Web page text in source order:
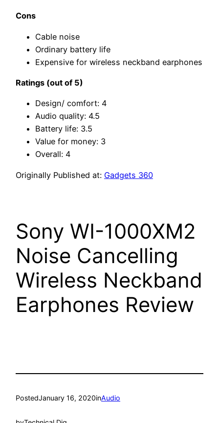
Cons
Cable noise
Ordinary battery life
Expensive for wireless neckband earphones
Ratings (out of 5)
Design/ comfort: 4
Audio quality: 4.5
Battery life: 3.5
Value for money: 3
Overall: 4
Originally Published at: Gadgets 360
Sony WI-1000XM2
Noise Cancelling
Wireless Neckband
Earphones Review
PostedJanuary 16, 2020inAudio